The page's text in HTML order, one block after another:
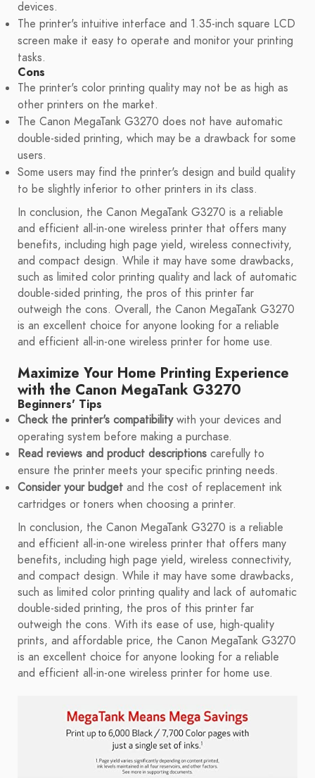
devices.
The printer's intuitive interface and 1.35-inch square LCD
screen make it easy to operate and monitor your printing
tasks.
Cons
The printer's color printing quality may not be as high as
other printers on the market.
The Canon MegaTank G3270 does not have automatic
double-sided printing, which may be a drawback for some
users.
Some users may find the printer's design and build quality
to be slightly inferior to other printers in its class.
In conclusion, the Canon MegaTank G3270 is a reliable
and efficient all-in-one wireless printer that offers many
benefits, including high page yield, wireless connectivity,
and compact design. While it may have some drawbacks,
such as limited color printing quality and lack of automatic
double-sided printing, the pros of this printer far
outweigh the cons. Overall, the Canon MegaTank G3270
is an excellent choice for anyone looking for a reliable
and efficient all-in-one wireless printer for home use.
Maximize Your Home Printing Experience
with the Canon MegaTank G3270
Beginners' Tips
Check the printer's compatibilitywith your devices and
operating system before making a purchase.
Read reviews and product descriptions carefully to
ensure the printer meets your specific printing needs.
Consider your budget and the cost of replacement ink
cartridges or toners when choosing a printer.
In conclusion, the Canon MegaTank G3270 is a reliable
and efficient all-in-one wireless printer that offers many
benefits, including high page yield, wireless connectivity,
and compact design. While it may have some drawbacks,
such as limited color printing quality and lack of automatic
double-sided printing, the pros of this printer far
outweigh the cons. With its ease of use, high-quality
prints, and affordable price, the Canon MegaTank G3270
is an excellent choice for anyone looking for a reliable
and efficient all-in-one wireless printer for home use.